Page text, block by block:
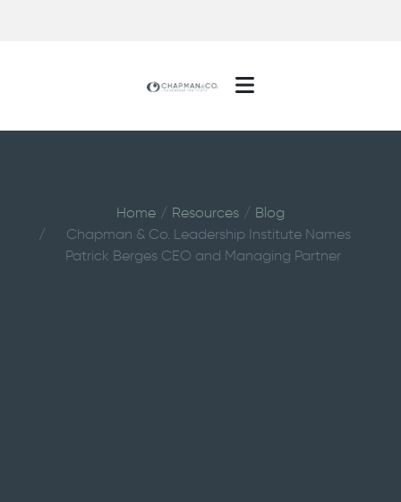
Home Resources
Blog
Chapman & Co. Leadership Institute Names
Patrick Berges CEO and Managing Partner